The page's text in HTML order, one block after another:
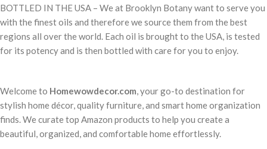
BOTTLED IN THE USA – We at Brooklyn Botany want to serve you
with the finest oils and therefore we source them from the best
regions all over the world. Each oil is brought to the USA, is tested
for its potency and is then bottled with care for you to enjoy.
Welcome to Homewowdecor.com, your go-to destination for
stylish home décor, quality furniture, and smart home organization
finds. We curate top Amazon products to help you create a
beautiful, organized, and comfortable home effortlessly.